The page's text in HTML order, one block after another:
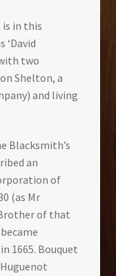
is in this
‘David
two
Shelton, a
and living
Blacksmith’s
an
of
(as Mr
of that
1665. Bouquet